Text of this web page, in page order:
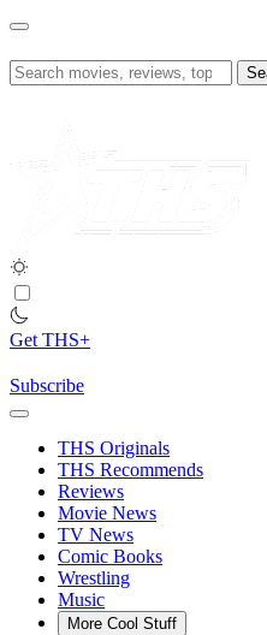
Skip
content
Search
for:
Get THS+
Subscribe
THS Originals
THS Recommends
Reviews
Movie News
TV News
Comic Books
Wrestling
Music
More Cool Stuff